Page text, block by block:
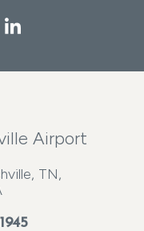
LinkedIn
Airport
TN,